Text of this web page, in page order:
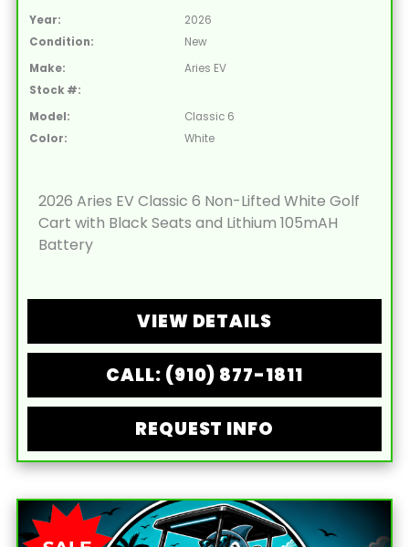
Year:
2026
Condition:
New
Make:
Aries EV
Stock #:
Model:
Classic 6
Color:
White
2026 Aries EV Classic 6 Non-Lifted White Golf
Cart with Black Seats and Lithium 105mAH
Battery
VIEW DETAILS
CALL: (910) 877-1811
REQUEST INFO